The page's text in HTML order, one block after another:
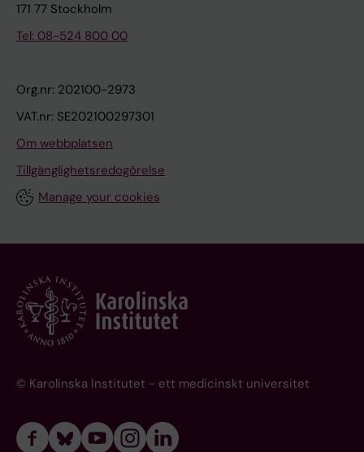
171 77 Stockholm
Tel: 08-524 800 00
Org.nr: 202100-2973
VAT.nr: SE202100297301
Om webbplatsen
Tillgänglighetsredogörelse
Manage your cookies
© Karolinska Institutet - ett medicinskt universitet